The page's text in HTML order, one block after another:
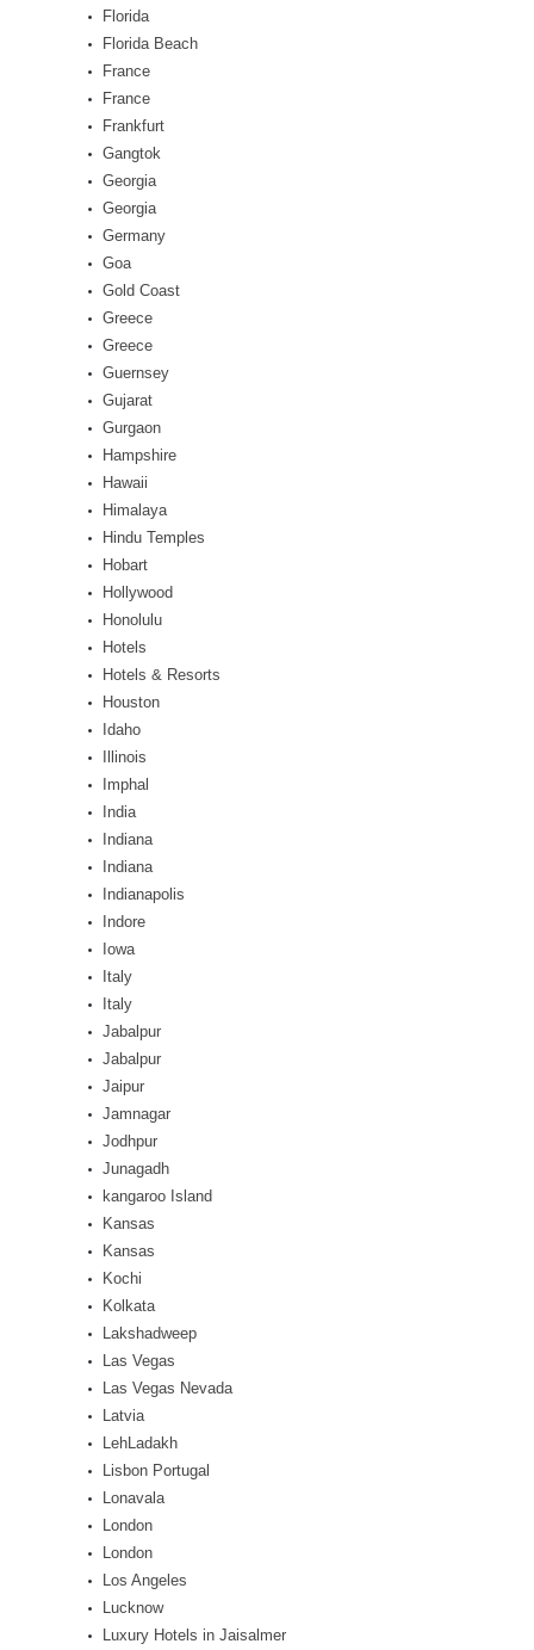
Florida
Florida Beach
France
France
Frankfurt
Gangtok
Georgia
Georgia
Germany
Goa
Gold Coast
Greece
Greece
Guernsey
Gujarat
Gurgaon
Hampshire
Hawaii
Himalaya
Hindu Temples
Hobart
Hollywood
Honolulu
Hotels
Hotels & Resorts
Houston
Idaho
Illinois
Imphal
India
Indiana
Indiana
Indianapolis
Indore
Iowa
Italy
Italy
Jabalpur
Jabalpur
Jaipur
Jamnagar
Jodhpur
Junagadh
kangaroo Island
Kansas
Kansas
Kochi
Kolkata
Lakshadweep
Las Vegas
Las Vegas Nevada
Latvia
LehLadakh
Lisbon Portugal
Lonavala
London
London
Los Angeles
Lucknow
Luxury Hotels in Jaisalmer